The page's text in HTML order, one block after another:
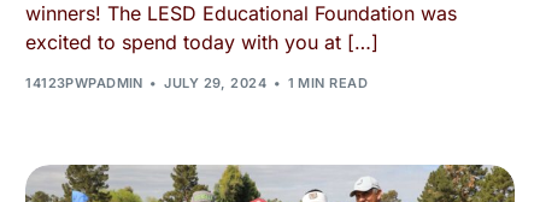
winners! The LESD Educational Foundation was
excited to spend today with you at […]
14123PWPADMIN JULY 29, 2024 1 MIN READ